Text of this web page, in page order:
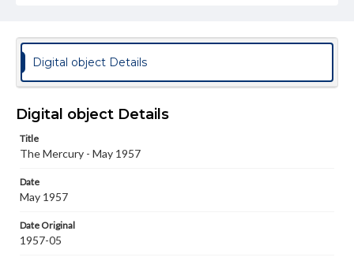
Format Original
Type
Genre
Materials available through GettDigital encompass a
wide range of works, many of which are in the public
Digital object Details
Digital object Details
Title
The Mercury - May 1957
Date
May 1957
Date Original
1957-05